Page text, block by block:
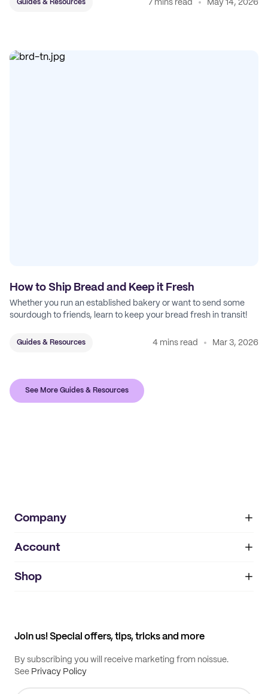
Guides & Resources 7 mins read May 14, 2026
How to Ship Bread and Keep it Fresh
Whether you run an established bakery or want to send some
sourdough to friends, learn to keep your bread fresh in transit!
Guides & Resources 4 mins read Mar 3, 2026
See More Guides & Resources
Company
About
IMPRINT
Account
My orders
Shop
Join us! Special offers, tips, tricks and more
By subscribing you will receive marketing from noissue.
See Privacy Policy